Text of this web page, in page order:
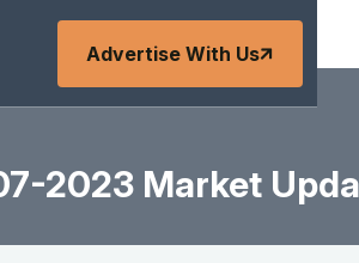
Advertise With Us
2023 Market